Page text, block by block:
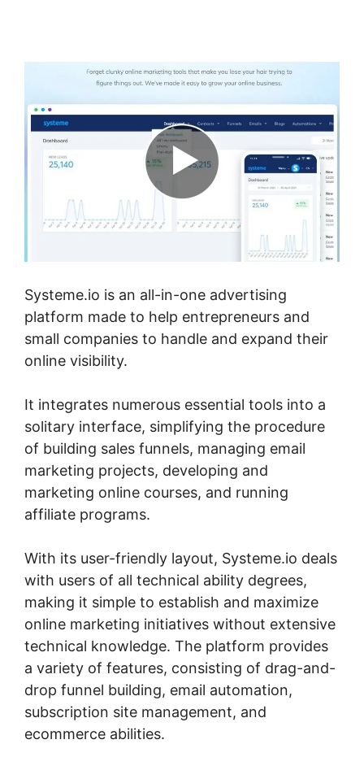
Systeme.io is an all-in-one advertising
platform made to help entrepreneurs and
small companies to handle and expand their
online visibility.
It integrates numerous essential tools into a
solitary interface, simplifying the procedure
of building sales funnels, managing email
marketing projects, developing and
marketing online courses, and running
affiliate programs.
With its user-friendly layout, Systeme.io deals
with users of all technical ability degrees,
making it simple to establish and maximize
online marketing initiatives without extensive
technical knowledge. The platform provides
a variety of features, consisting of drag-and-
drop funnel building, email automation,
subscription site management, and
ecommerce abilities.